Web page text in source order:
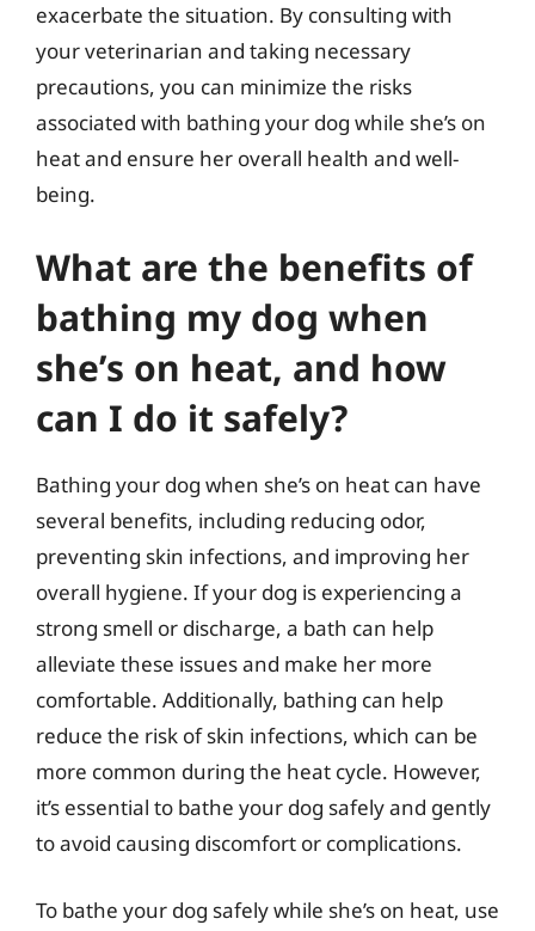
exacerbate the situation. By consulting with
your veterinarian and taking necessary
precautions, you can minimize the risks
associated with bathing your dog while she’s on
heat and ensure her overall health and well-
being.
What are the benefits of
bathing my dog when
she’s on heat, and how
can I do it safely?
Bathing your dog when she’s on heat can have
several benefits, including reducing odor,
preventing skin infections, and improving her
overall hygiene. If your dog is experiencing a
strong smell or discharge, a bath can help
alleviate these issues and make her more
comfortable. Additionally, bathing can help
reduce the risk of skin infections, which can be
more common during the heat cycle. However,
it’s essential to bathe your dog safely and gently
to avoid causing discomfort or complications.
To bathe your dog safely while she’s on heat, use